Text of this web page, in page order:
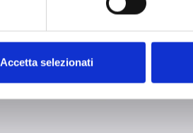
Accetta selezionati